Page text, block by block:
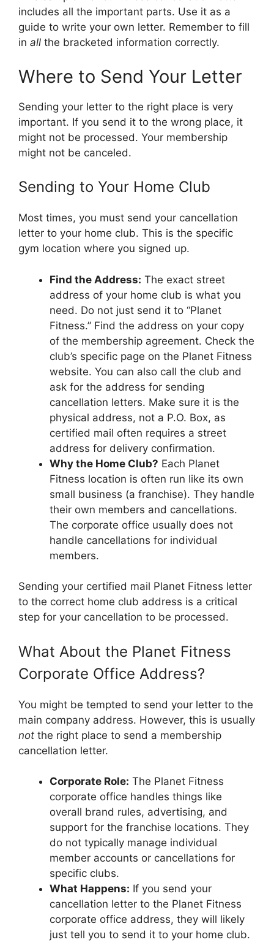
includes all the important parts. Use it as a
guide to write your own letter. Remember to fill
in all the bracketed information correctly.
Where to Send Your Letter
Sending your letter to the right place is very
important. If you send it to the wrong place, it
might not be processed. Your membership
might not be canceled.
Sending to Your Home Club
Most times, you must send your cancellation
letter to your home club. This is the specific
gym location where you signed up.
Find the Address: The exact street
address of your home club is what you
need. Do not just send it to “Planet
Fitness.” Find the address on your copy
of the membership agreement. Check the
club’s specific page on the Planet Fitness
website. You can also call the club and
ask for the address for sending
cancellation letters. Make sure it is the
physical address, not a P.O. Box, as
certified mail often requires a street
address for delivery confirmation.
Why the Home Club? Each Planet
Fitness location is often run like its own
small business (a franchise). They handle
their own members and cancellations.
The corporate office usually does not
handle cancellations for individual
members.
Sending your certified mail Planet Fitness letter
to the correct home club address is a critical
step for your cancellation to be processed.
What About the Planet Fitness
Corporate Office Address?
You might be tempted to send your letter to the
main company address. However, this is usually
not the right place to send a membership
cancellation letter.
Corporate Role: The Planet Fitness
corporate office handles things like
overall brand rules, advertising, and
support for the franchise locations. They
do not typically manage individual
member accounts or cancellations for
specific clubs.
What Happens: If you send your
cancellation letter to the Planet Fitness
corporate office address, they will likely
just tell you to send it to your home club.